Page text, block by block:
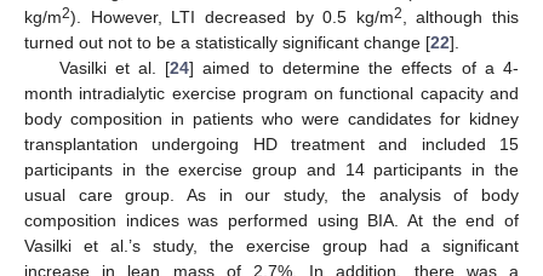
kg/m2). However, LTI decreased by 0.5 kg/m2
, although this
turned out not to be a statistically significant change [22].
Vasilki et al. [24] aimed to determine the effects of a 4-
month intradialytic exercise program on functional capacity and
body composition in patients who were candidates for kidney
transplantation undergoing HD treatment and included 15
participants in the exercise group and 14 participants in the
usual care group. As in our study, the analysis of body
composition indices was performed using BIA. At the end of
Vasilki et al.’s study, the exercise group had a significant
increase in lean mass of 2.7%. In addition, there was a